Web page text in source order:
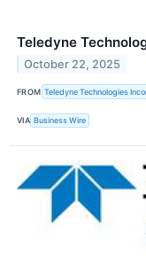
Teledyne
October 22, 2025
FROM Teledyne Technologies
VIA Business Wire